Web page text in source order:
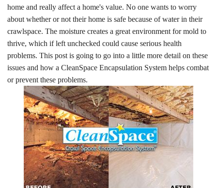
home and really affect a home's value. No one wants to worry
about whether or not their home is safe because of water in their
crawlspace. The moisture creates a great environment for mold to
thrive, which if left unchecked could cause serious health
problems. This post is going to go into a little more detail on these
issues and how a CleanSpace Encapsulation System helps combat
or prevent these problems.